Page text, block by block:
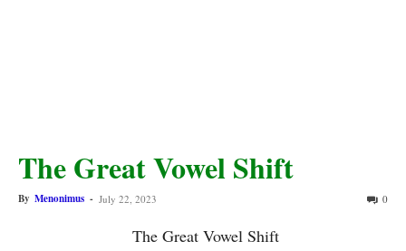
The Great Vowel Shift
By Menonimus - July 22, 2023 0
The Great Vowel Shift